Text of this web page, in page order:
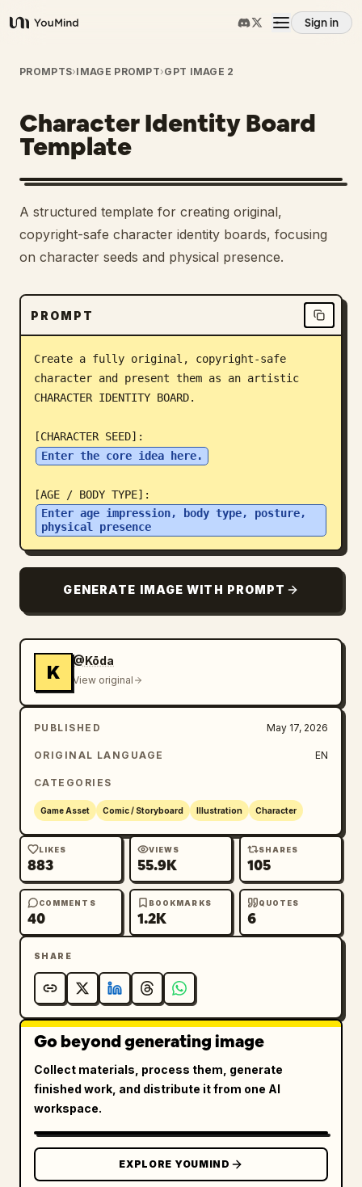
YouMind
Sign in
Overview
Use cases
Skills
Prompts
Download
Blog
Updates
PROMPTS›IMAGE PROMPT›GPT IMAGE 2
Character Identity Board
Template
A structured template for creating original,
copyright-safe character identity boards, focusing
on character seeds and physical presence.
PROMPT
Create a fully original, copyright-safe
character and present them as an artistic
CHARACTER IDENTITY BOARD.
Enter the core idea here.
Enter age impression, body type, posture,
physical presence
GENERATE IMAGE WITH PROMPT
K
@Kōda
View original
PUBLISHED May 17, 2026
ORIGINAL LANGUAGE EN
CATEGORIES
Game Asset Comic / Storyboard Illustration Character
LIKES
883
VIEWS
55.9K
SHARES
105
COMMENTS
40
BOOKMARKS
1.2K
QUOTES
6
SHARE
Go beyond generating image
Collect materials, process them, generate
finished work, and distribute it from one AI
workspace.
EXPLORE YOUMIND